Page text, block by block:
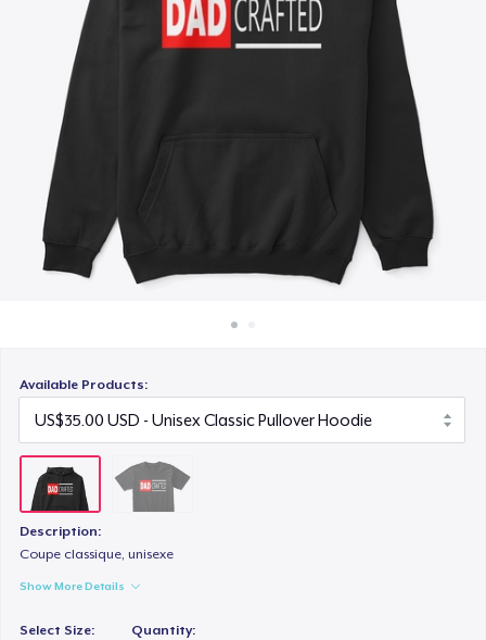
Sell everywhere
Available Products:
Description:
Coupe classique, unisexe
Show More Details
Select Size: Quantity: